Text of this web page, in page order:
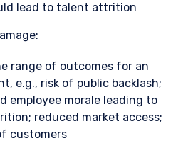
this website is intended for
It is published for
the financial objectives,
needs of any investor. It
an offer for products or
not be construed as an offer
of an offer to buy to any
from receiving such
agree to the Terms &
lead to talent attrition
range of outcomes for an
e.g., risk of public backlash;
employee morale leading to
reduced market access;
customers